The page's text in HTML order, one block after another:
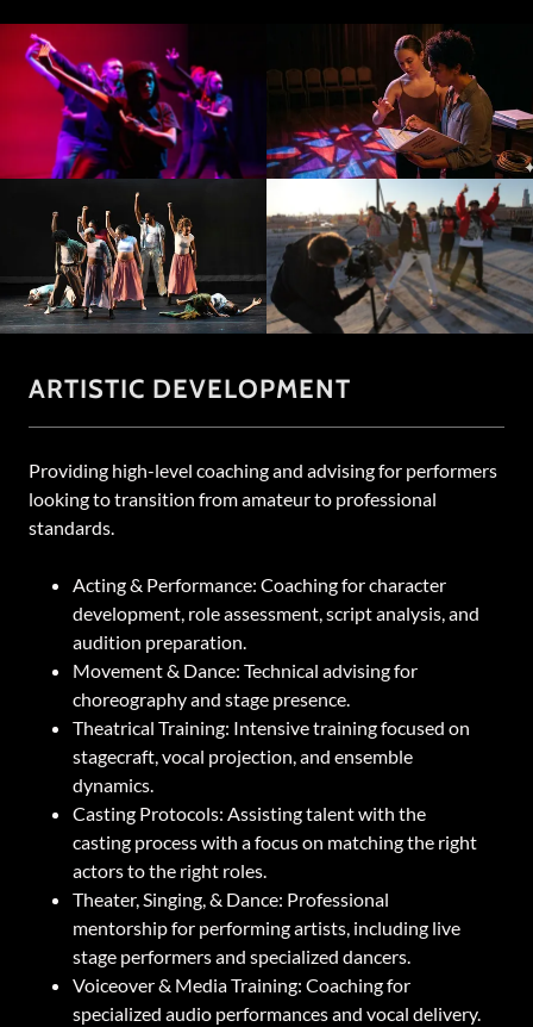
ARTISTIC DEVELOPMENT
Providing high-level coaching and advising for performers
looking to transition from amateur to professional
standards.
Acting & Performance: Coaching for character
development, role assessment, script analysis, and
audition preparation.
Movement & Dance: Technical advising for
choreography and stage presence.
Theatrical Training: Intensive training focused on
stagecraft, vocal projection, and ensemble
dynamics.
Casting Protocols: Assisting talent with the
casting process with a focus on matching the right
actors to the right roles.
Theater, Singing, & Dance: Professional
mentorship for performing artists, including live
stage performers and specialized dancers.
Voiceover & Media Training: Coaching for
specialized audio performances and vocal delivery.